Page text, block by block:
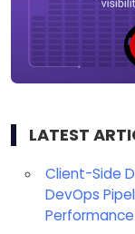
LATEST
Client-Side
DevOps